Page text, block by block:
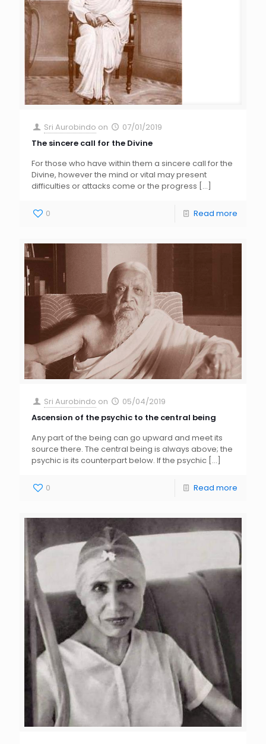
Sri Aurobindo on
07/01/2019
The sincere call for the Divine
For those who have within them a sincere call for the
Divine, however the mind or vital may present
difficulties or attacks come or the progress […]
0 Read more
Sri Aurobindo on
05/04/2019
Ascension of the psychic to the central being
Any part of the being can go upward and meet its
source there. The central being is always above; the
psychic is its counterpart below. If the psychic […]
0 Read more